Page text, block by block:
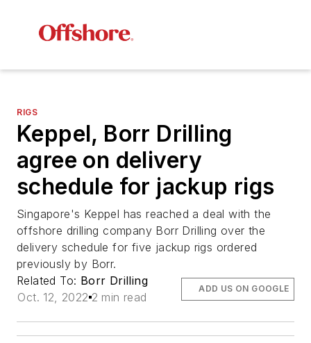
RIGS
Keppel, Borr Drilling
agree on delivery
schedule for jackup rigs
Singapore's Keppel has reached a deal with the
offshore drilling company Borr Drilling over the
delivery schedule for five jackup rigs ordered
previously by Borr.
Related To: Borr Drilling
Oct. 12, 2022 2 min read
ADD US ON GOOGLE